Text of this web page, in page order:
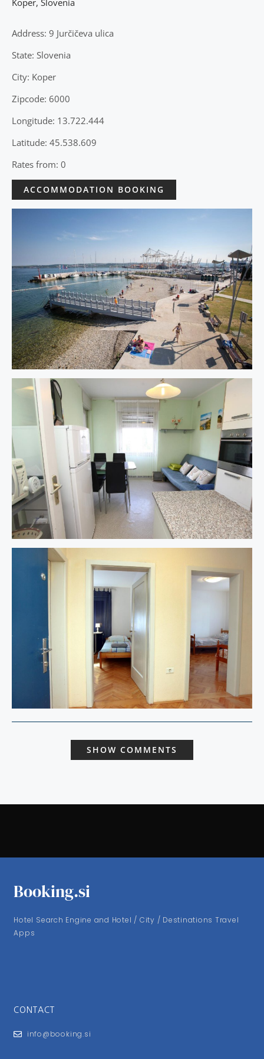
Address: 9 Jurčičeva ulica
State: Slovenia
City: Koper
Zipcode: 6000
Longitude: 13.722.444
Latitude: 45.538.609
Rates from: 0
ACCOMMODATION BOOKING
SHOW COMMENTS
Booking.si
Hotel Search Engine and Hotel / City / Destinations Travel
Apps
CONTACT
info@booking.si